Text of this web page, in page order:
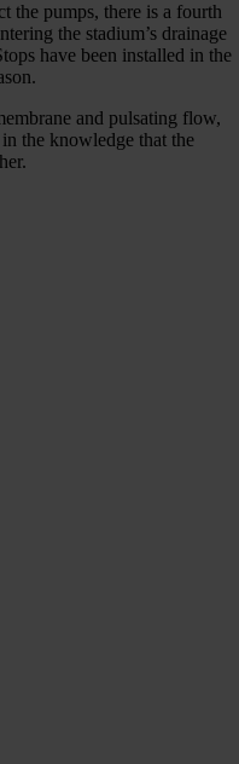
the pumps, there is a fourth
the stadium’s drainage
have been installed in the
and pulsating flow,
the knowledge that the